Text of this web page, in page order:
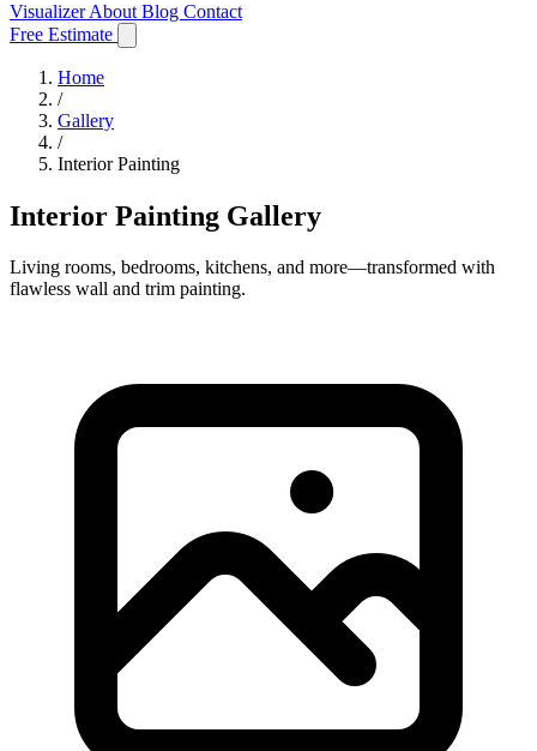
VisualizerAbout Blog Contact
Free Estimate
Home
/
Gallery
/
Interior Painting
Interior Painting Gallery
Living rooms, bedrooms, kitchens, and more—transformed with
flawless wall and trim painting.